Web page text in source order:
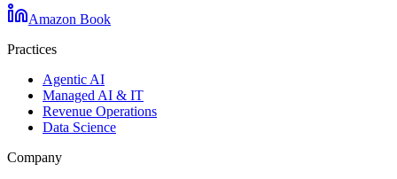
Amazon Book
Practices
Agentic AI
Managed AI & IT
Revenue Operations
Data Science
Company